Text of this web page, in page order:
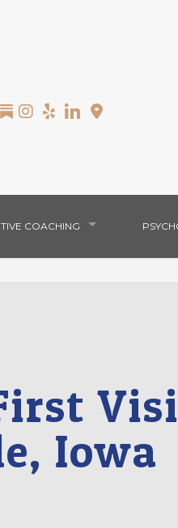
COACHING
Iowa